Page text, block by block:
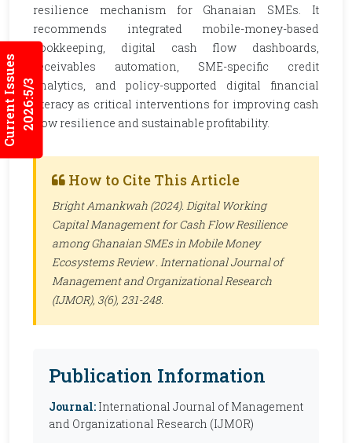
Current Issues2026:5/3
resilience mechanism for Ghanaian SMEs. It
recommends integrated mobile-money-based
bookkeeping, digital cash flow dashboards,
receivables automation, SME-specific credit
analytics, and policy-supported digital financial
literacy as critical interventions for improving cash
flow resilience and sustainable profitability.
How to Cite This Article
Bright Amankwah (2024). Digital Working
Capital Management for Cash Flow Resilience
among Ghanaian SMEs in Mobile Money
Ecosystems Review . International Journal of
Management and Organizational Research
(IJMOR), 3(6), 231-248.
Publication Information
Journal: International Journal of Management
and Organizational Research (IJMOR)